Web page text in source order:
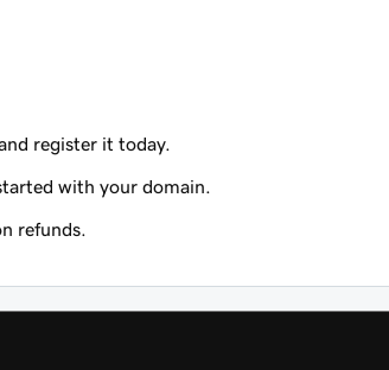
register it today.
with your domain.
refunds.